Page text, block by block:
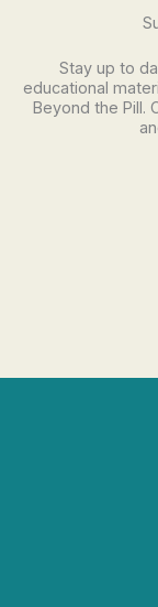
Stay up to
educational
Beyond the Pill.